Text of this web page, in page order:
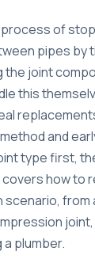
of
pipes by
the joint
this
and
type first,
how to
from
plumber.